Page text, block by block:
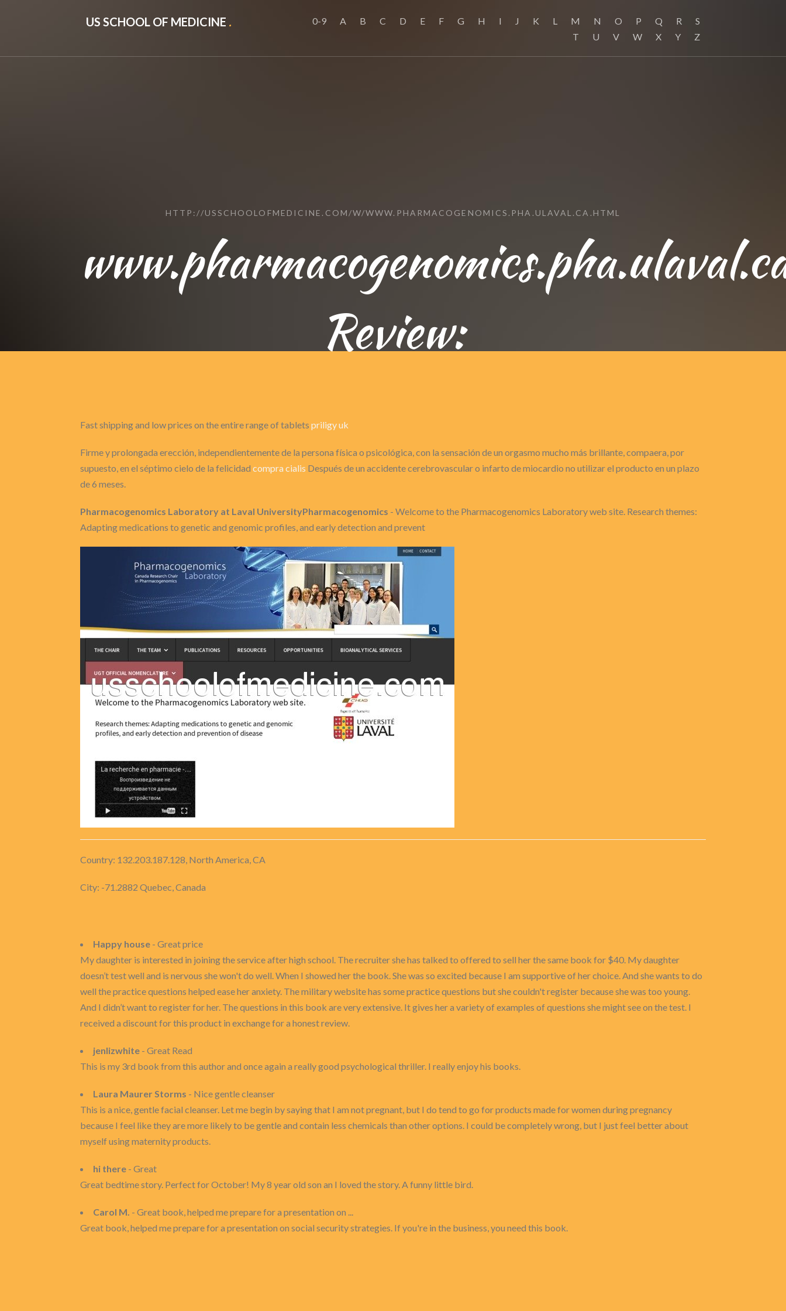
US SCHOOL OF MEDICINE . 0-9 A B C D E F G H I J K L M N O P Q R
S
T
U V W X Y Z
HTTP://USSCHOOLOFMEDICINE.COM/W/WWW.PHARMACOGENOMICS.PHA.ULAVAL.CA.HTML
Review:
Fast shipping and low prices on the entire range of tablets priligy uk
Firme y prolongada erección, independientemente de la persona física o psicológica, con la sensación de un orgasmo mucho más brillante, compaera, por
supuesto, en el séptimo cielo de la felicidad compra cialis Después de un accidente cerebrovascular o infarto de miocardio no utilizar el producto en un plazo
de 6 meses.
Pharmacogenomics Laboratory at Laval UniversityPharmacogenomics - Welcome to the Pharmacogenomics Laboratory web site. Research themes:
Adapting medications to genetic and genomic profiles, and early detection and prevent
Country: 132.203.187.128, North America, CA
City: -71.2882 Quebec, Canada
Happy house - Great price
My daughter is interested in joining the service after high school. The recruiter she has talked to offered to sell her the same book for $40. My daughter
doesn’t test well and is nervous she won't do well. When I showed her the book. She was so excited because I am supportive of her choice. And she wants to do
well the practice questions helped ease her anxiety. The military website has some practice questions but she couldn't register because she was too young.
And I didn’t want to register for her. The questions in this book are very extensive. It gives her a variety of examples of questions she might see on the test. I
received a discount for this product in exchange for a honest review.
jenlizwhite - Great Read
This is my 3rd book from this author and once again a really good psychological thriller. I really enjoy his books.
Laura Maurer Storms - Nice gentle cleanser
This is a nice, gentle facial cleanser. Let me begin by saying that I am not pregnant, but I do tend to go for products made for women during pregnancy
because I feel like they are more likely to be gentle and contain less chemicals than other options. I could be completely wrong, but I just feel better about
myself using maternity products.
hi there - Great
Great bedtime story. Perfect for October! My 8 year old son an I loved the story. A funny little bird.
Carol M. - Great book, helped me prepare for a presentation on ...
Great book, helped me prepare for a presentation on social security strategies. If you're in the business, you need this book.